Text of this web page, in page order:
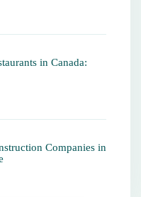
in Canada:
Companies in